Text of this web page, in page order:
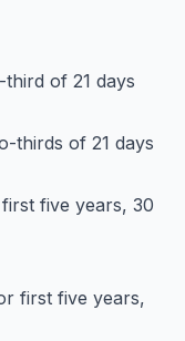
of 21 days
thirds of 21 days
five years, 30
first five years,